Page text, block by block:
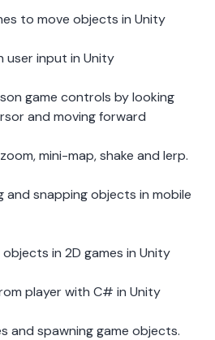
to move objects in Unity
user input in Unity
game controls by looking
and moving forward
mini-map, shake and lerp.
and snapping objects in mobile
in 2D games in Unity
player with C# in Unity
and spawning game objects.